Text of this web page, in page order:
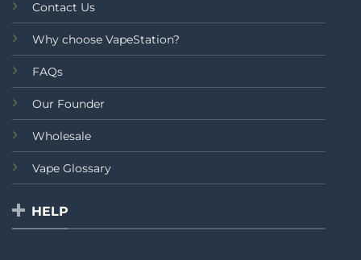
Contact Us
Why choose VapeStation?
FAQs
Our Founder
Wholesale
Vape Glossary
HELP